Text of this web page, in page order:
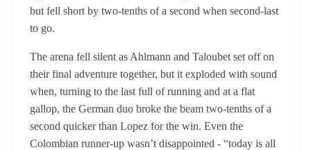
but fell short by two-tenths of a second when second-last
to go.
The arena fell silent as Ahlmann and Taloubet set off on
their final adventure together, but it exploded with sound
when, turning to the last full of running and at a flat
gallop, the German duo broke the beam two-tenths of a
second quicker than Lopez for the win. Even the
Colombian runner-up wasn’t disappointed - “today is all